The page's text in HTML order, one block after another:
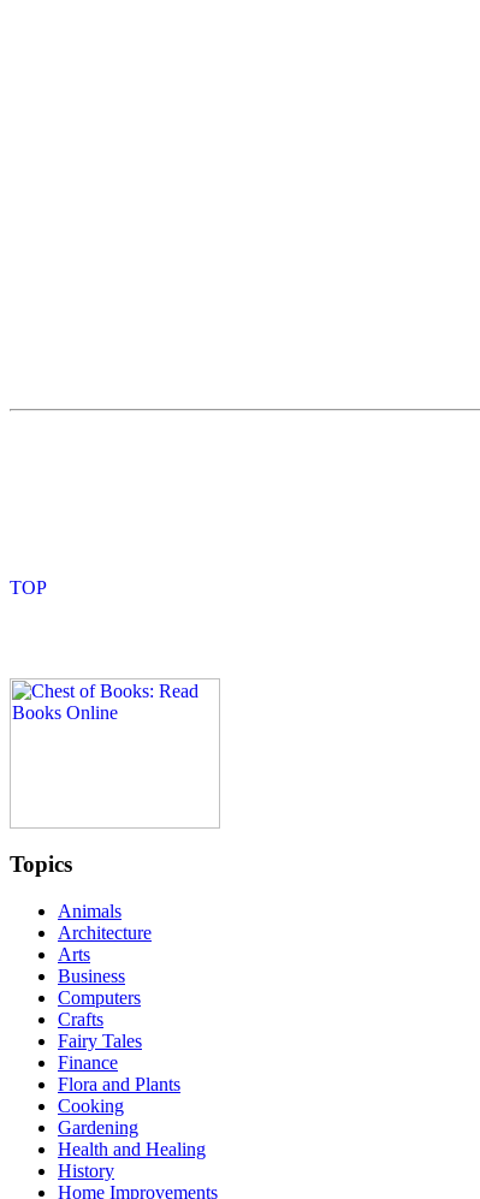
Topics
Animals
Architecture
Arts
Business
Computers
Crafts
Fairy Tales
Finance
Flora and Plants
Cooking
Gardening
Health and Healing
History
Home Improvements